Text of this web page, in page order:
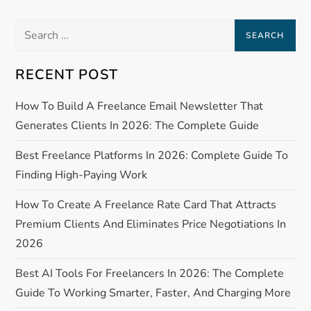
t
n
a
i
g
a
t
i
Search
RECENT POST
How To Build A Freelance Email Newsletter That
Generates Clients In 2026: The Complete Guide
Best Freelance Platforms In 2026: Complete Guide To
Finding High-Paying Work
How To Create A Freelance Rate Card That Attracts
Premium Clients And Eliminates Price Negotiations In
2026
Best AI Tools For Freelancers In 2026: The Complete
Guide To Working Smarter, Faster, And Charging More